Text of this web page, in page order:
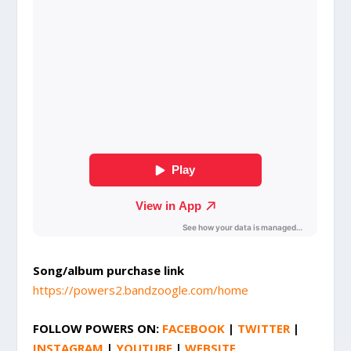
Song/album purchase link
https://powers2.bandzoogle.com/home
FOLLOW POWERS ON: FACEBOOK | TWITTER|